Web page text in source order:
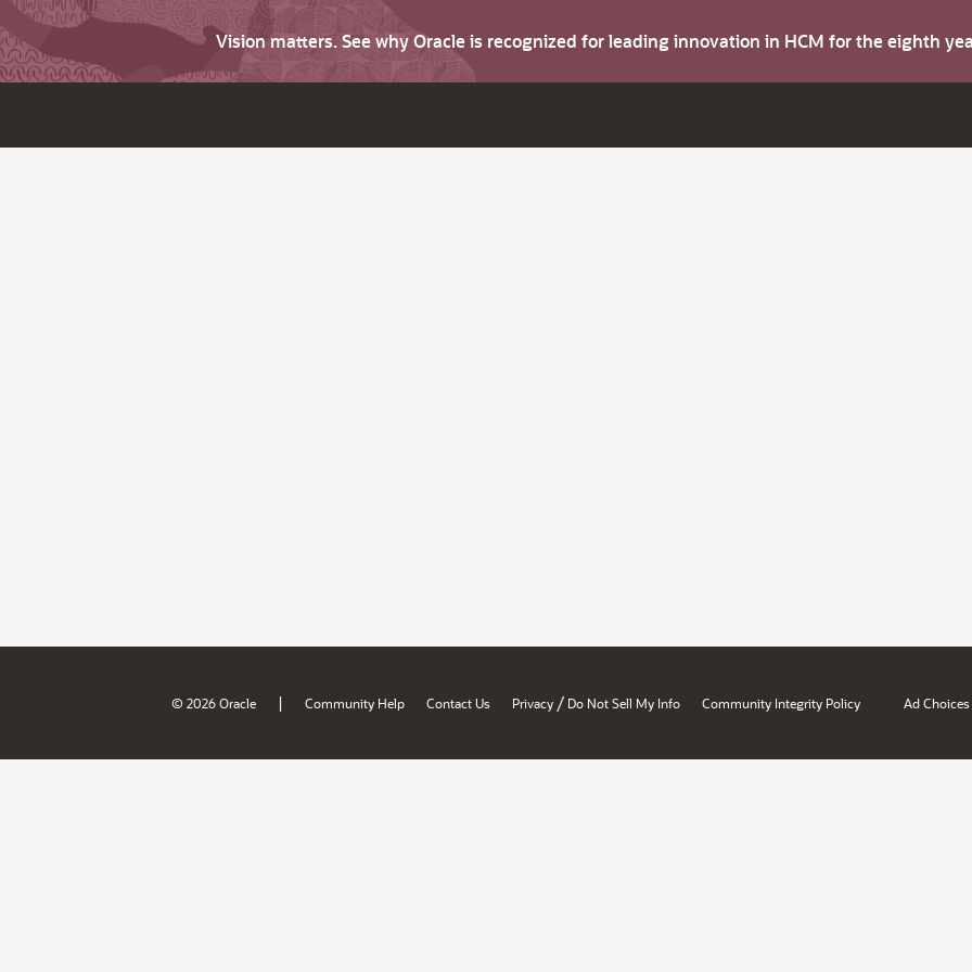
Vision matters. See why Oracle is recognized for leading innovation in HCM for the eighth
© 2026 Oracle | Community Help Contact Us Privacy / Do Not Sell My Info Community Integrity Policy Ad Choices